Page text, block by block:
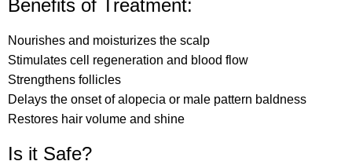
Benefits of Treatment:⁠
Nourishes and moisturizes the scalp
Stimulates cell regeneration and blood flow
Strengthens follicles
Delays the onset of alopecia or male pattern baldness
Restores hair volume and shine
Is it Safe?